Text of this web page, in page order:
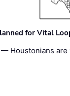
for Vital
— Houstonians